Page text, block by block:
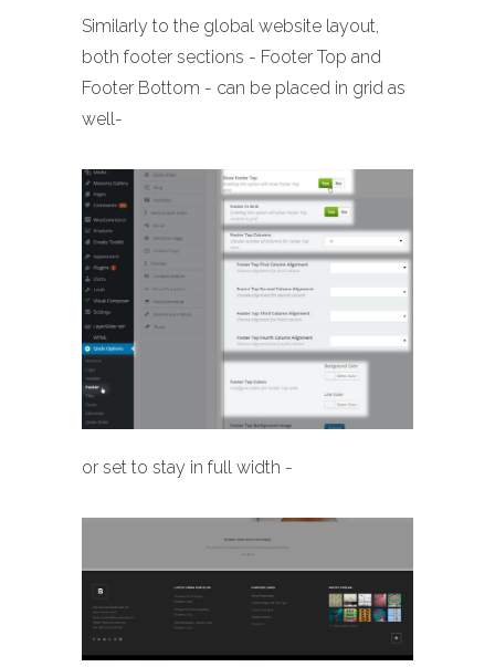
Similarly to the global website layout,
both footer sections - Footer Top and
Footer Bottom - can be placed in grid as
well-
or set to stay in full width -